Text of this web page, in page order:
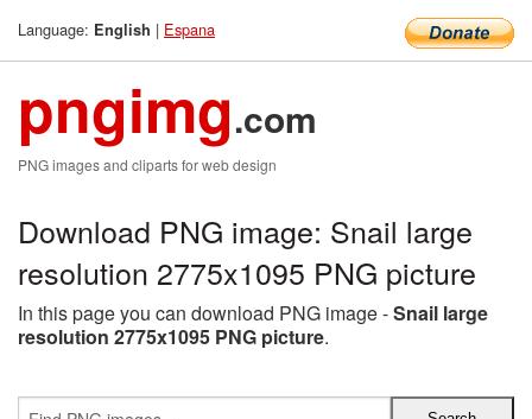
Language: English | Espana
pngimg.com
PNG images and cliparts for web design
Download PNG image: Snail large
resolution 2775x1095 PNG picture
In this page you can download PNG image -Snail large
resolution 2775x1095 PNG picture.